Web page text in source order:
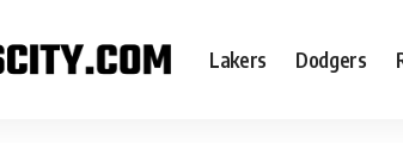
Lakers Dodgers